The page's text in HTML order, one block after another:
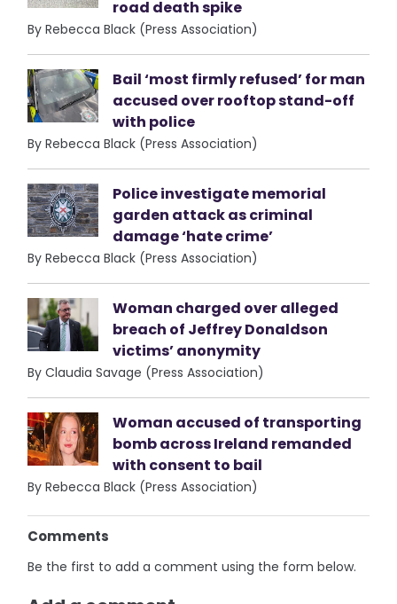
road death spike
By Rebecca Black (Press Association)
Bail ‘most firmly refused’ for man
accused over rooftop stand-off
with police
By Rebecca Black (Press Association)
Police investigate memorial
garden attack as criminal
damage ‘hate crime’
By Rebecca Black (Press Association)
Woman charged over alleged
breach of Jeffrey Donaldson
victims’ anonymity
By Claudia Savage (Press Association)
Woman accused of transporting
bomb across Ireland remanded
with consent to bail
By Rebecca Black (Press Association)
Comments
Be the first to add a comment using the form below.